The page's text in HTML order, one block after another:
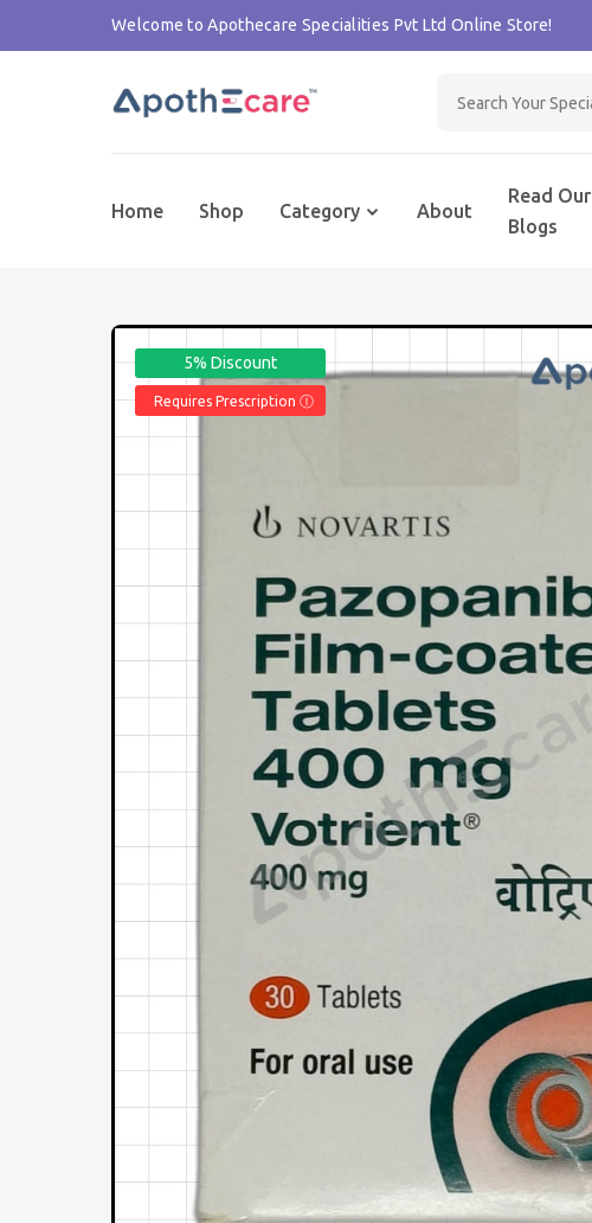
Welcome to Apothecare Specialities Pvt Ltd Online Store!
Home Shop Category About
Read Our
Blogs
5% Discount
Requires Prescription Ⓘ